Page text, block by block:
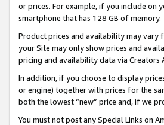
or prices. For example, if you include on
smartphone that has 128 GB of memory.
Product prices and availability may vary
your Site may only show prices and
pricing and availability data via Creators
In addition, if you choose to display
or engine) together with prices for the
both the lowest “new” price and, if we
You must not post any Special Links on